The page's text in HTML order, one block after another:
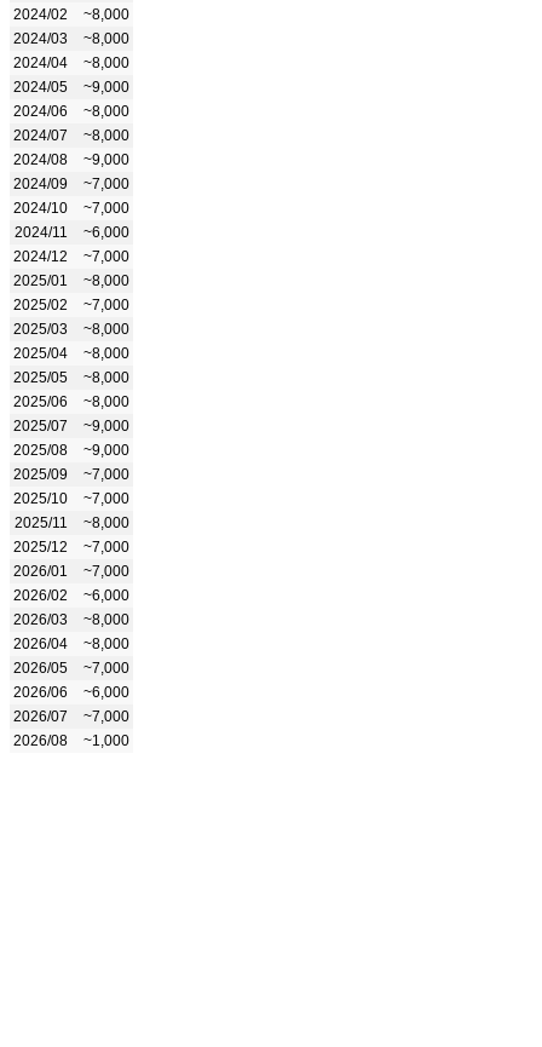
2024/02
~8,000
2024/03
~8,000
2024/04
~8,000
2024/05
~9,000
2024/06
~8,000
2024/07
~8,000
2024/08
~9,000
2024/09
~7,000
2024/10
~7,000
2024/11
~6,000
2024/12
~7,000
2025/01
~8,000
2025/02
~7,000
2025/03
~8,000
2025/04
~8,000
2025/05
~8,000
2025/06
~8,000
2025/07
~9,000
2025/08
~9,000
2025/09
~7,000
2025/10
~7,000
2025/11
~8,000
2025/12
~7,000
2026/01
~7,000
2026/02
~6,000
2026/03
~8,000
2026/04
~8,000
2026/05
~7,000
2026/06
~6,000
2026/07
~7,000
2026/08
~1,000